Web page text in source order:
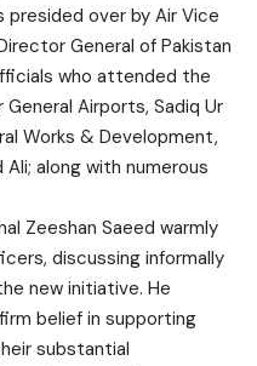
presided over by Air Vice
General of Pakistan
who attended the
Airports, Sadiq Ur
Works & Development,
Ali; along with numerous
Zeeshan Saeed warmly
discussing informally
new initiative. He
belief in supporting
substantial